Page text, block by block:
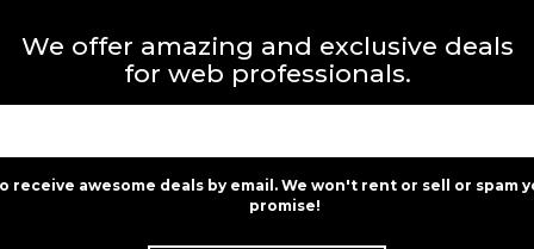
We offer amazing and exclusive deals
for web professionals.
receive awesome deals by email. We won't rent or sell or spam
promise!